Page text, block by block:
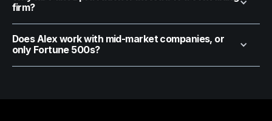
firm?
Does Alex work with mid-market companies, or
only Fortune 500s?